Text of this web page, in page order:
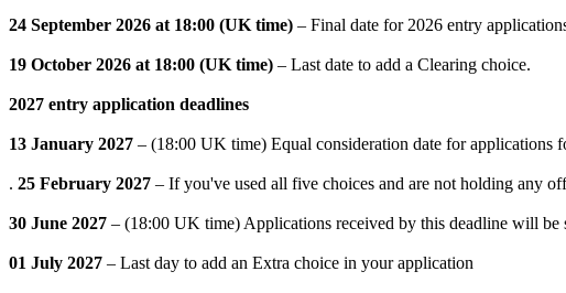
24 September 2026 at 18:00 (UK time) – Final date for 2026 entry
19 October 2026 at 18:00 (UK time) – Last date to add a Clearing choice.
2027 entry application deadlines
13 January 2027 – (18:00 UK time) Equal consideration date for applications
. 25 February 2027 – If you've used all five choices and are not holding any
30 June 2027 – (18:00 UK time) Applications received by this deadline will be
01 July 2027 – Last day to add an Extra choice in your application